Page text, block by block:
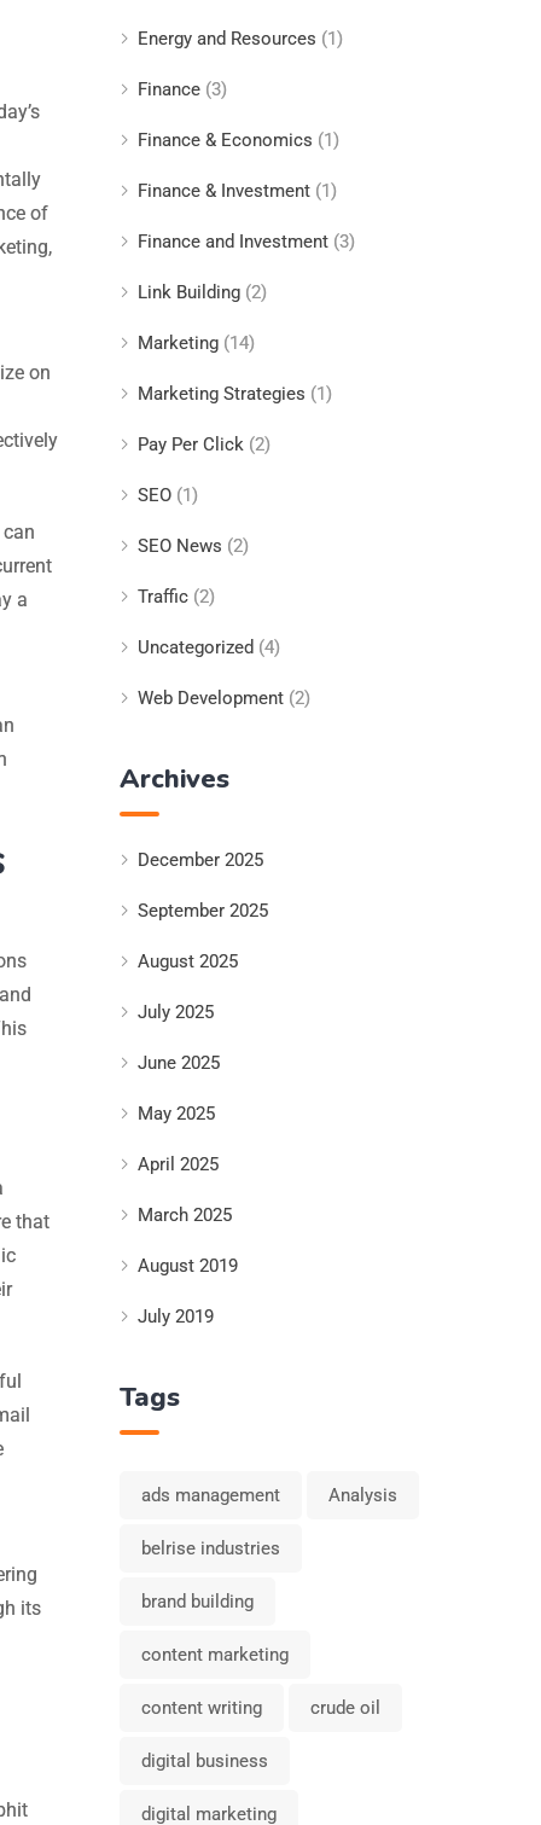
of
on
a
that
its
Energy and Resources (1)
Finance(3)
Finance & Economics (1)
Finance & Investment(1)
Finance and Investment(3)
Link Building(2)
Marketing(14)
Marketing Strategies (1)
Pay Per Click(2)
SEO(1)
SEO News (2)
Traffic(2)
Uncategorized (4)
Web Development(2)
Archives
December 2025
September 2025
August 2025
July 2025
June 2025
May 2025
April 2025
March 2025
August 2019
July 2019
Tags
ads management Analysis
belrise industries
brand building
content marketing
content writing crude oil
digital business
digital marketing